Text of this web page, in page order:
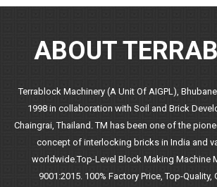
ABOUT
Terrablock Machinery (A Unit Of AIGPL),
1998 in collaboration with Soil and Brick
Chaingrai, Thailand. TM has been one of the
concept of interlocking bricks in India and
worldwide.Top-Level Block Making Machine
9001:2015. 100% Factory Price, Top-Quality,